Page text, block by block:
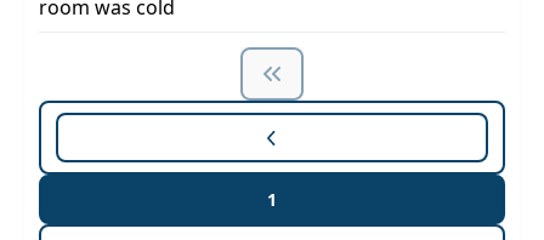
room was cold
1